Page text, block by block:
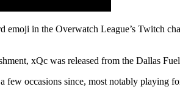
in the Overwatch League’s Twitch
xQc was released from the Dallas
occasions since, most notably playing